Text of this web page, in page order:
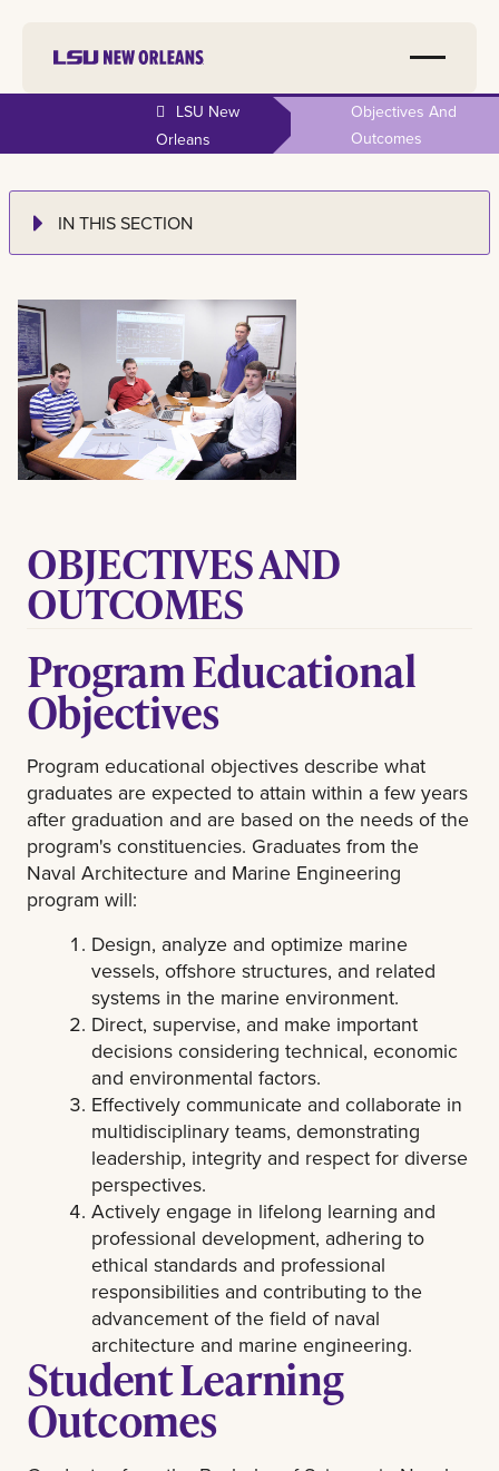
LSU New
Orleans
Objectives And
Outcomes
IN THIS SECTION
OBJECTIVES AND
OUTCOMES
Program Educational
Objectives
Program educational objectives describe what
graduates are expected to attain within a few years
after graduation and are based on the needs of the
program's constituencies. Graduates from the
Naval Architecture and Marine Engineering
program will:
Design, analyze and optimize marine
vessels, offshore structures, and related
systems in the marine environment.
Direct, supervise, and make important
decisions considering technical, economic
and environmental factors.
Effectively communicate and collaborate in
multidisciplinary teams, demonstrating
leadership, integrity and respect for diverse
perspectives.
Actively engage in lifelong learning and
professional development, adhering to
ethical standards and professional
responsibilities and contributing to the
advancement of the field of naval
architecture and marine engineering.
Student Learning
Outcomes